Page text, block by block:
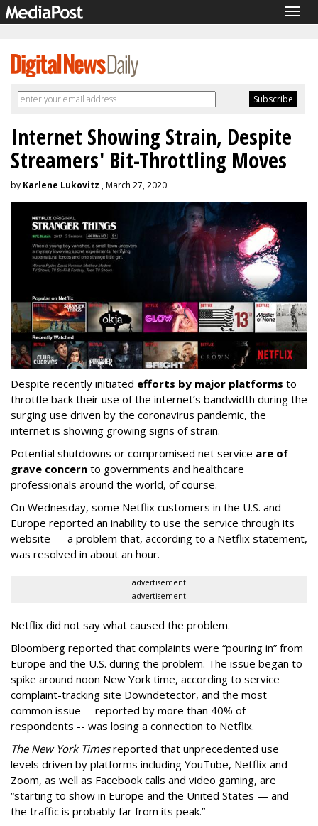
Internet Showing Strain, Despite
Streamers' Bit-Throttling Moves
by Karlene Lukovitz , March 27, 2020
Despite recently initiated efforts by major platforms to
throttle back their use of the internet’s bandwidth during the
surging use driven by the coronavirus pandemic, the
internet is showing growing signs of strain.
Potential shutdowns or compromised net service are of
grave concern to governments and healthcare
professionals around the world, of course.
On Wednesday, some Netflix customers in the U.S. and
Europe reported an inability to use the service through its
website — a problem that, according to a Netflix statement,
was resolved in about an hour.
advertisement
advertisement
Netflix did not say what caused the problem.
Bloomberg reported that complaints were “pouring in” from
Europe and the U.S. during the problem. The issue began to
spike around noon New York time, according to service
complaint-tracking site Downdetector, and the most
common issue -- reported by more than 40% of
respondents -- was losing a connection to Netflix.
The New York Timesreported that unprecedented use
levels driven by platforms including YouTube, Netflix and
Zoom, as well as Facebook calls and video gaming, are
“starting to show in Europe and the United States — and
the traffic is probably far from its peak.”